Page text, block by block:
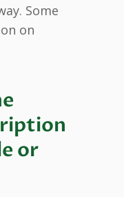
Some
on
or